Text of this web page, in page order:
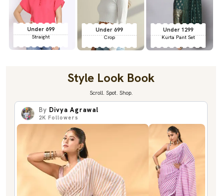
Under 699
Straight
Under 699
Crop
Under 1299
Kurta Pant Set
Style Look Book
Scroll. Spot. Shop.
By Divya Agrawal
2K Followers